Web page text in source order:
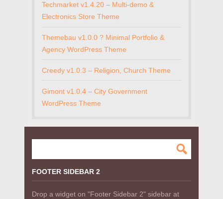
Techmarket v1.4.20 – Multi-demo &
Electronics Store Theme
Themebau v1.0.0 ? Minimal Portfolio &
Agency WordPress Theme
Creedy v1.0.3 – Religion, Church Theme
Gimont v1.0.4 – City Government
WordPress Theme
FOOTER SIDEBAR 2
Drop a widget on "Footer Sidebar 2" sidebar at